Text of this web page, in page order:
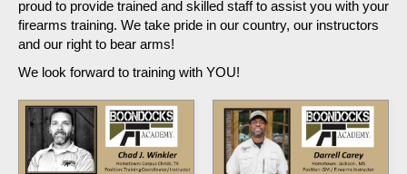
proud to provide trained and skilled staff to assist you with your
firearms training. We take pride in our country, our instructors
and our right to bear arms!
We look forward to training with YOU!